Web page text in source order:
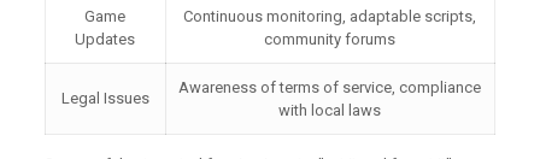
Game
Updates
Continuous monitoring, adaptable scripts,
community forums
Legal Issues
Awareness of terms of service, compliance
with local laws